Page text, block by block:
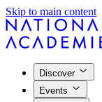
Skip to main content
Discover
Events